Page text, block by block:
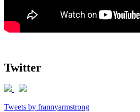
Twitter
Tweets by frannyarmstrong